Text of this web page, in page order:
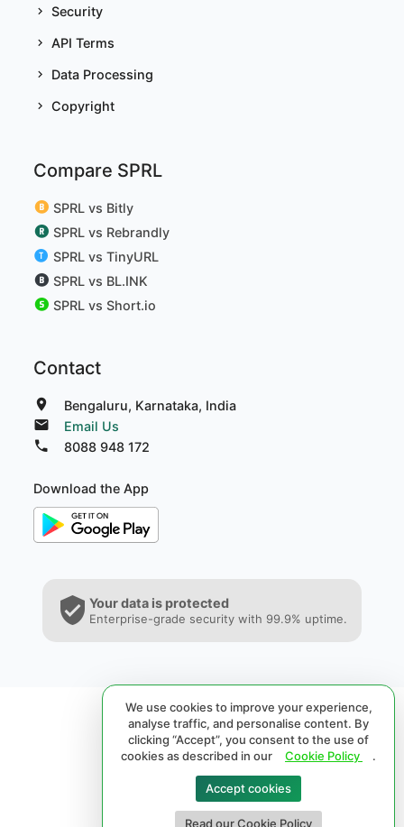
Security
API Terms
Data Processing
Copyright
Compare SPRL
SPRL vs Bitly
SPRL vs Rebrandly
SPRL vs TinyURL
SPRL vs BL.INK
SPRL vs Short.io
Contact
Bengaluru, Karnataka, India
Email Us
8088 948 172
Download the App
Your data is protected
Enterprise-grade security with 99.9% uptime.
© 2026 SPRL®. All rights reserved.
We use cookies to improve your experience,
analyse traffic, and personalise content. By
clicking “Accept”, you consent to the use of
cookies as described in our
Cookie Policy .
Accept cookies
Read our Cookie Policy